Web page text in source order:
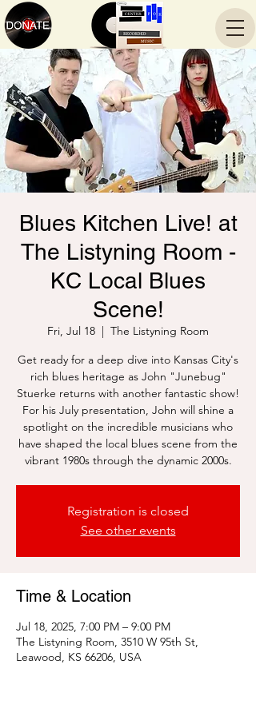
Blues Kitchen Live! at
The Listyning Room -
KC Local Blues
Scene!
Fri, Jul 18
  |
The Listyning Room
Get ready for a deep dive into Kansas City's
rich blues heritage as John "Junebug"
Stuerke returns with another fantastic show!
For his July presentation, John will shine a
spotlight on the incredible musicians who
have shaped the local blues scene from the
vibrant 1980s through the dynamic 2000s.
Registration is closed
See other events
Time & Location
Jul 18, 2025, 7:00 PM – 9:00 PM
The Listyning Room, 3510 W 95th St,
Leawood, KS 66206, USA